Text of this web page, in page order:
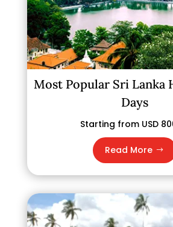
Most Popular Sri Lanka
Days
Starting from USD
Read More